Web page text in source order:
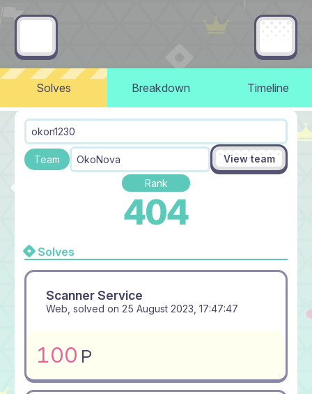
Solves Breakdown Timeline
okon1230
Team OkoNova View team
Rank
404
Solves
Scanner Service
Web, solved on 25 August 2023, 17:47:47
100 P